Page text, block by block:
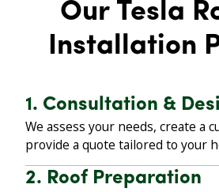
Our Tesla
Installation
1. Consultation &
We assess your needs, create a
provide a quote tailored to your
2. Roof Preparation